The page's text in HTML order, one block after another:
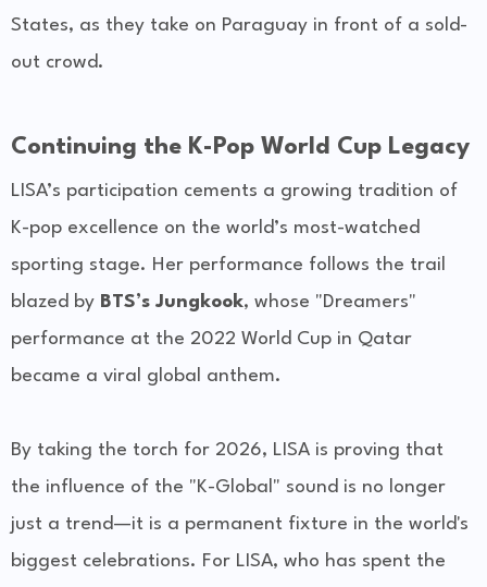
States, as they take on Paraguay in front of a sold-
out crowd.
Continuing the K-Pop World Cup Legacy
LISA’s participation cements a growing tradition of
K-pop excellence on the world’s most-watched
sporting stage. Her performance follows the trail
blazed by BTS’s Jungkook, whose "Dreamers"
performance at the 2022 World Cup in Qatar
became a viral global anthem.
By taking the torch for 2026, LISA is proving that
the influence of the "K-Global" sound is no longer
just a trend—it is a permanent fixture in the world's
biggest celebrations. For LISA, who has spent the